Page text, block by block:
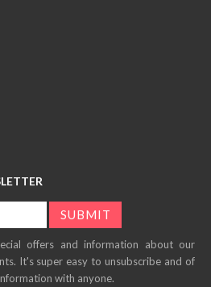
offers and information about our
It's super easy to unsubscribe and of
with anyone.